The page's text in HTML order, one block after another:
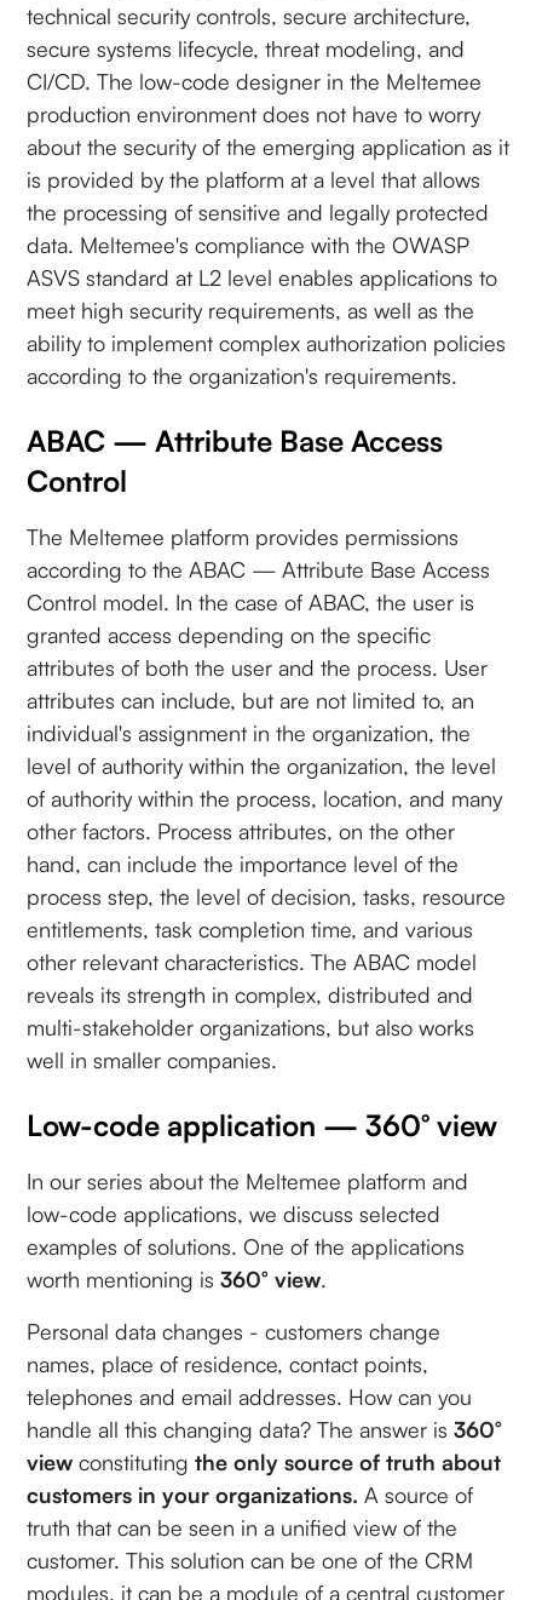
technical security controls, secure architecture,
secure systems lifecycle, threat modeling, and
CI/CD. The low-code designer in the Meltemee
production environment does not have to worry
about the security of the emerging application as it
is provided by the platform at a level that allows
the processing of sensitive and legally protected
data. Meltemee's compliance with the OWASP
ASVS standard at L2 level enables applications to
meet high security requirements, as well as the
ability to implement complex authorization policies
according to the organization's requirements.
ABAC — Attribute Base Access
Control
The Meltemee platform provides permissions
according to the ABAC — Attribute Base Access
Control model. In the case of ABAC, the user is
granted access depending on the specific
attributes of both the user and the process. User
attributes can include, but are not limited to, an
individual's assignment in the organization, the
level of authority within the organization, the level
of authority within the process, location, and many
other factors. Process attributes, on the other
hand, can include the importance level of the
process step, the level of decision, tasks, resource
entitlements, task completion time, and various
other relevant characteristics. The ABAC model
reveals its strength in complex, distributed and
multi-stakeholder organizations, but also works
well in smaller companies.
Low-code application — 360° view
In our series about the Meltemee platform and
low-code applications, we discuss selected
examples of solutions. One of the applications
worth mentioning is360° view.
Personal data changes - customers change
names, place of residence, contact points,
telephones and email addresses. How can you
handle all this changing data? The answer is360°
view constitutingthe only source of truth about
customers in your organizations. A source of
truth that can be seen in a unified view of the
customer. This solution can be one of the CRM
modules, it can be a module of a central customer